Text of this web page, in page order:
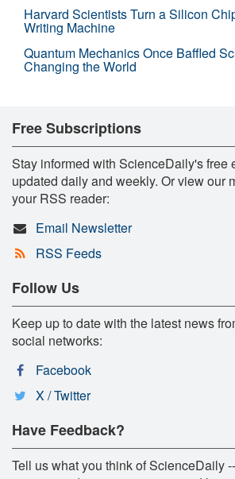
Harvard Scientists Turn a Silicon
Writing Machine
Quantum Mechanics Once Baffled
Changing the World
Free Subscriptions
Stay informed with ScienceDaily's free
updated daily and weekly. Or view our
your RSS reader:
Email Newsletter
RSS Feeds
Follow Us
Keep up to date with the latest news
social networks:
Facebook
X / Twitter
Have Feedback?
Tell us what you think of ScienceDaily